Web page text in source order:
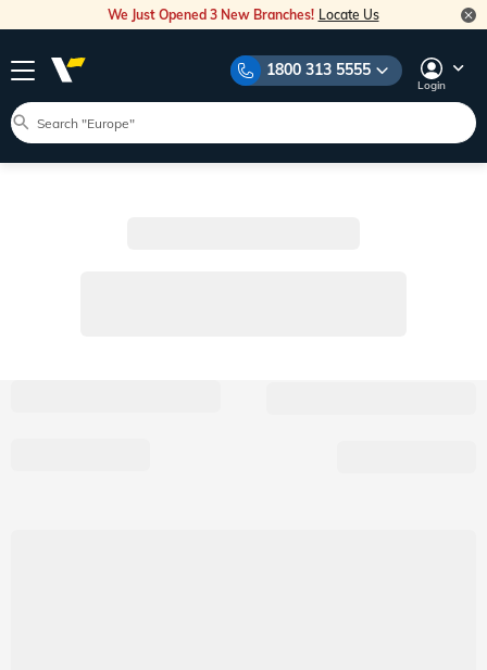
We Just Opened 3 New Branches! Locate Us
1800 313 5555
Login